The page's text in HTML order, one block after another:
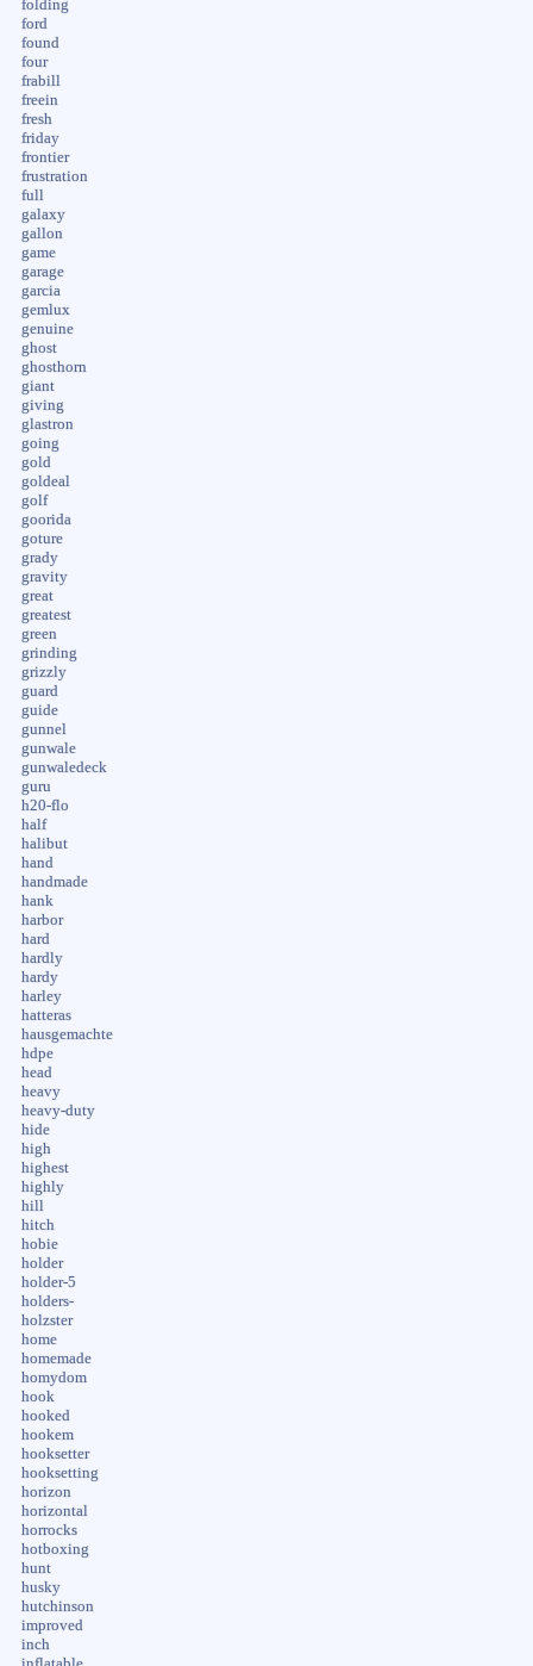
folding
ford
found
four
frabill
freein
fresh
friday
frontier
frustration
full
galaxy
gallon
game
garage
garcia
gemlux
genuine
ghost
ghosthorn
giant
giving
glastron
going
gold
goldeal
golf
goorida
goture
grady
gravity
great
greatest
green
grinding
grizzly
guard
guide
gunnel
gunwale
gunwaledeck
guru
h20-flo
half
halibut
hand
handmade
hank
harbor
hard
hardly
hardy
harley
hatteras
hausgemachte
hdpe
head
heavy
heavy-duty
hide
high
highest
highly
hill
hitch
hobie
holder
holder-5
holders-
holzster
home
homemade
homydom
hook
hooked
hookem
hooksetter
hooksetting
horizon
horizontal
horrocks
hotboxing
hunt
husky
hutchinson
improved
inch